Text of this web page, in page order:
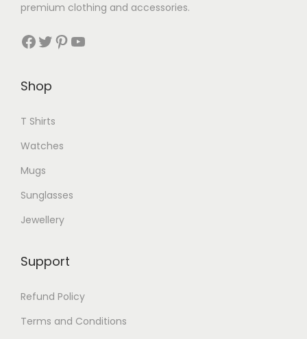
premium clothing and accessories.
Facebook Twitter Pinterest YouTube
Shop
T Shirts
Watches
Mugs
Sunglasses
Jewellery
Support
Refund Policy
Terms and Conditions